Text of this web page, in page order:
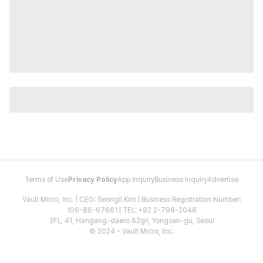
Terms of Use Privacy PolicyApp InquiryBusiness InquiryAdvertise
Vault Micro, Inc. | CEO: Seongil Kim | Business Registration Number:
106-86-67661 | TEL: +82 2-798-2048
2FL, 41, Hangang-daero 62gil, Yongsan-gu, Seoul
© 2024 - Vault Micro, Inc.